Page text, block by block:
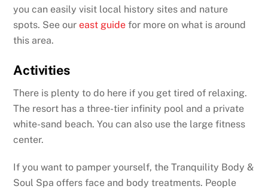
you can easily visit local history sites and nature
spots. See oureast guide for more on what is around
this area.
Activities
There is plenty to do here if you get tired of relaxing.
The resort has a three-tier infinity pool and a private
white-sand beach. You can also use the large fitness
center.
If you want to pamper yourself, the Tranquility Body &
Soul Spa offers face and body treatments. People